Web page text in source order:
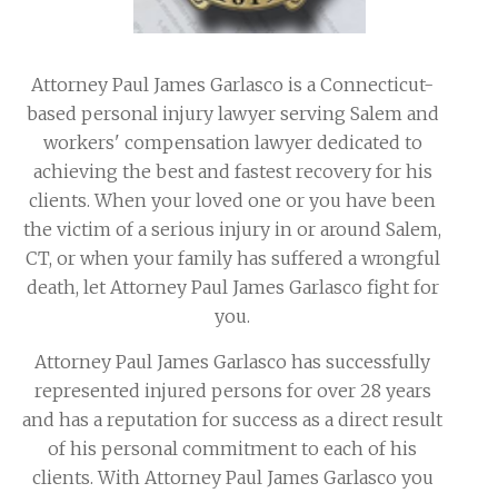
Attorney Paul James Garlasco is a Connecticut-
based personal injury lawyer serving Salem and
workers' compensation lawyer dedicated to
achieving the best and fastest recovery for his
clients. When your loved one or you have been
the victim of a serious injury in or around Salem,
CT, or when your family has suffered a wrongful
death, let Attorney Paul James Garlasco fight for
you.
Attorney Paul James Garlasco has successfully
represented injured persons for over 28 years
and has a reputation for success as a direct result
of his personal commitment to each of his
clients. With Attorney Paul James Garlasco you